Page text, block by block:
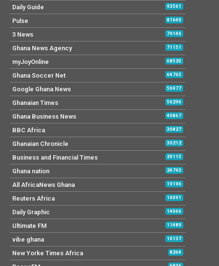
Daily Guide 93561
Pulse 81640
3 News 79146
Ghana News Agency 71151
myJoyOnline 68520
Ghana Soccer Net 64765
Google Ghana News 56977
Ghanaian Times 56296
Ghana Business News 40867
BBC Africa 30827
Ghanaian Chronicle 30212
Business and Financial Times 29115
Ghana nation 24793
All AfricaNews Ghana 19196
Reuters Africa 16091
Daily Graphic 14066
Ultimate FM 11489
vibe ghana 10137
New Yorke Times Africa 8264